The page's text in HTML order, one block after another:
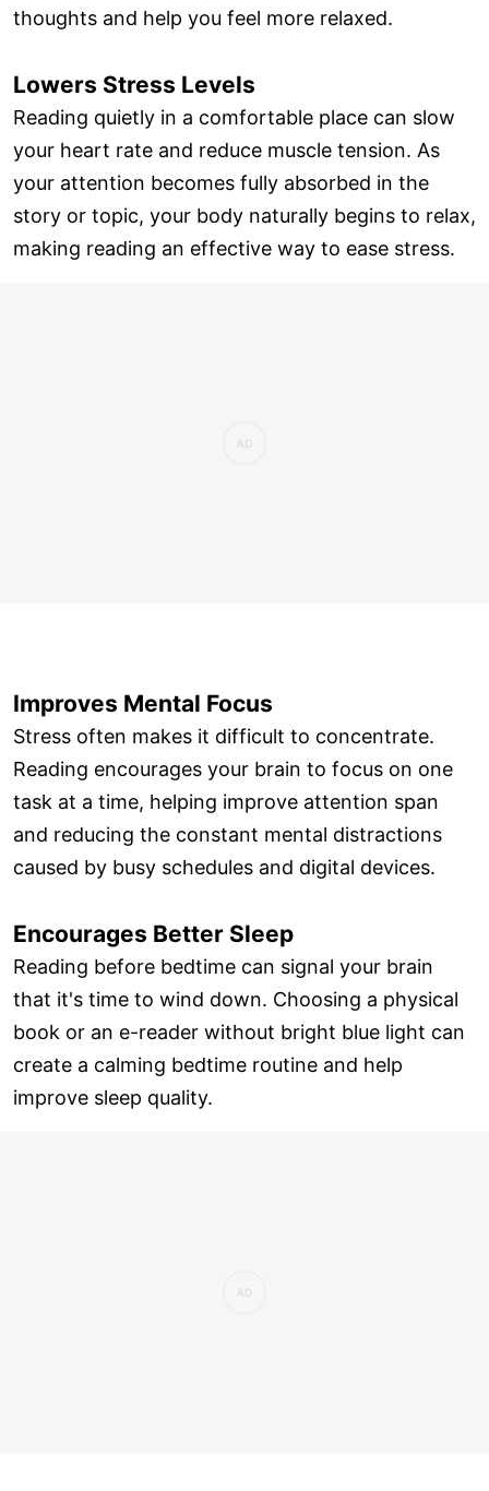
thoughts and help you feel more relaxed.
Lowers Stress Levels
Reading quietly in a comfortable place can slow
your heart rate and reduce muscle tension. As
your attention becomes fully absorbed in the
story or topic, your body naturally begins to relax,
making reading an effective way to ease stress.
Improves Mental Focus
Stress often makes it difficult to concentrate.
Reading encourages your brain to focus on one
task at a time, helping improve attention span
and reducing the constant mental distractions
caused by busy schedules and digital devices.
Encourages Better Sleep
Reading before bedtime can signal your brain
that it's time to wind down. Choosing a physical
book or an e-reader without bright blue light can
create a calming bedtime routine and help
improve sleep quality.